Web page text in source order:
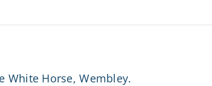
White Horse, Wembley.